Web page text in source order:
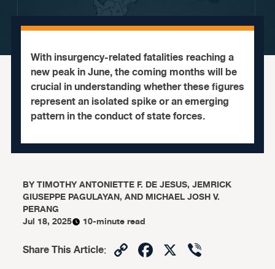
With insurgency-related fatalities reaching a
new peak in June, the coming months will be
crucial in understanding whether these figures
represent an isolated spike or an emerging
pattern in the conduct of state forces.
BYTIMOTHY ANTONIETTE F. DE JESUS, JEMRICK
GIUSEPPE PAGULAYAN, AND MICHAEL JOSH V.
PERANG
Jul 18, 2025
10-minute read
Share This Article: CopyFacebook
X